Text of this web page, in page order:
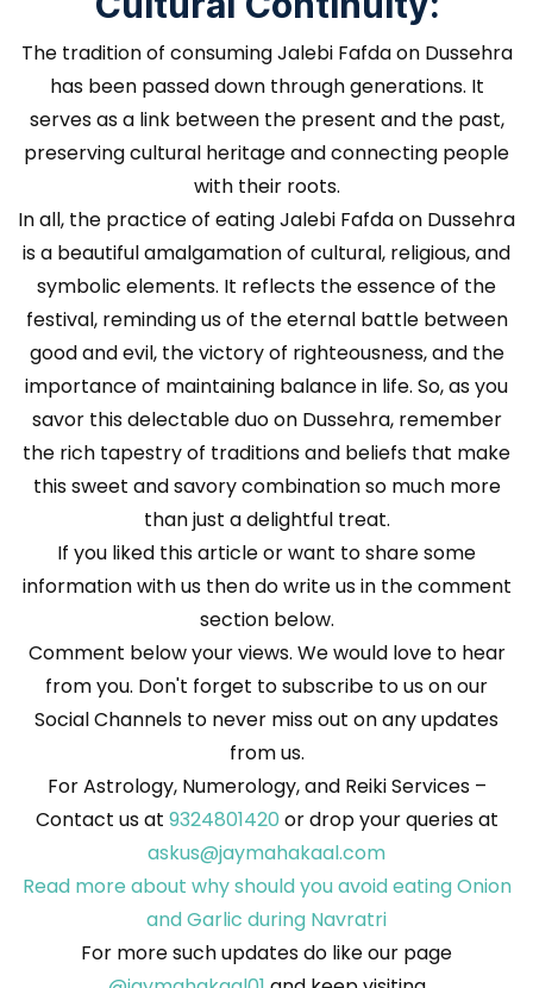
The tradition of consuming Jalebi Fafda on Dussehra
has been passed down through generations. It
serves as a link between the present and the past,
preserving cultural heritage and connecting people
with their roots.
In all, the practice of eating Jalebi Fafda on Dussehra
is a beautiful amalgamation of cultural, religious, and
symbolic elements. It reflects the essence of the
festival, reminding us of the eternal battle between
good and evil, the victory of righteousness, and the
importance of maintaining balance in life. So, as you
savor this delectable duo on Dussehra, remember
the rich tapestry of traditions and beliefs that make
this sweet and savory combination so much more
than just a delightful treat.
If you liked this article or want to share some
information with us then do write us in the comment
section below.
Comment below your views. We would love to hear
from you. Don't forget to subscribe to us on our
Social Channels to never miss out on any updates
from us.
For Astrology, Numerology, and Reiki Services –
Contact us at 9324801420 or drop your queries at
askus@jaymahakaal.com
Read more about why should you avoid eating Onion
and Garlic during Navratri
For more such updates do like our page